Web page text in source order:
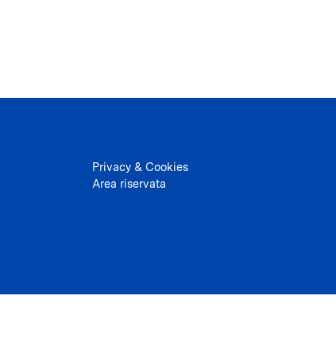
Privacy & Cookies
Area riservata